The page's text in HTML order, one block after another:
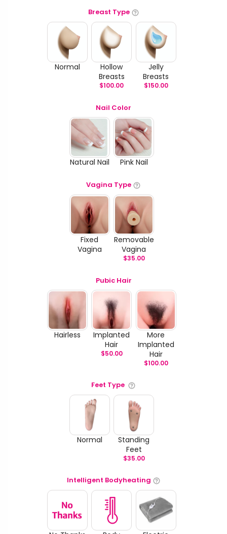
Breast Type
Normal
Hollow
Breasts
$100.00
Jelly
Breasts
$150.00
Nail Color
Natural Nail Pink Nail
Vagina Type
Fixed
Vagina
Removable
Vagina
$35.00
Pubic Hair
Hairless
Implanted
Hair
$50.00
More
Implanted
Hair
$100.00
Feet Type
Normal
Standing
Feet
$35.00
Intelligent Bodyheating